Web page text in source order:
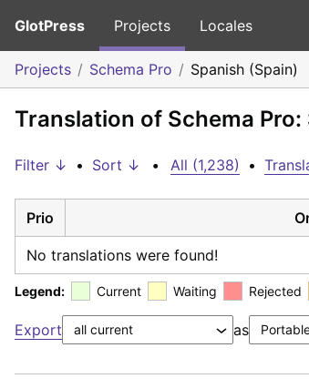
GlotPress Projects Locales
Projects Schema Pro Spanish (Spain)
Translation of Schema Pro:
Filter ↓ • Sort ↓ • All (1,238) •
Prio
No translations were found!
Legend: Current Waiting Rejected
Export as